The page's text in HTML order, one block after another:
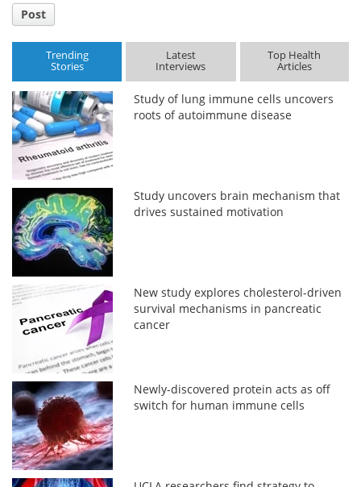
Post
Trending
Stories
Latest
Interviews
Top Health
Articles
Study of lung immune cells uncovers
roots of autoimmune disease
Study uncovers brain mechanism that
drives sustained motivation
New study explores cholesterol-driven
survival mechanisms in pancreatic
cancer
Newly-discovered protein acts as off
switch for human immune cells